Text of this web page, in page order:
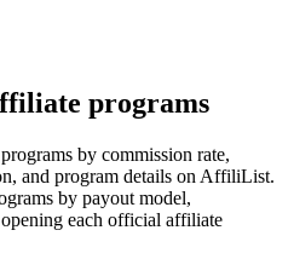
programs
by commission rate,
and program details on AffiliList.
by payout model,
each official affiliate